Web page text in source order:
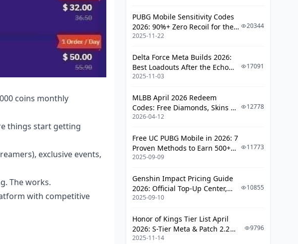
coins monthly
things start getting
exclusive events,
The works.
with competitive
PUBG Mobile Sensitivity Codes
2026: 90%+ Zero Recoil for the
V4.4 M416 & AUG Meta
2025-11-22
20344
Delta Force Meta Builds 2026:
Best Loadouts After the Echo
Season Update
2025-11-03
17091
MLBB April 2026 Redeem
Codes: Free Diamonds, Skins &
Starlight Rewards
2026-04-12
12778
Free UC PUBG Mobile in 2026: 7
Proven Methods to Earn 500+
UC (V4.3 & RPA18 Updates)
2025-09-09
11773
Genshin Impact Pricing Guide
2026: Official Top-Up Center,
Platform Differences, and
2025-09-10
10855
Honor of Kings Tier List April
2026: S-Tier Meta & Patch 2.2
Changes
2025-11-14
9796